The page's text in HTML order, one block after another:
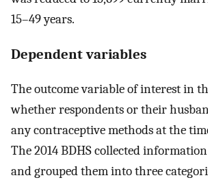
15–49 years.
Dependent variables
The outcome variable of interest in
whether respondents or their
any contraceptive methods at the
The 2014 BDHS collected
and grouped them into three